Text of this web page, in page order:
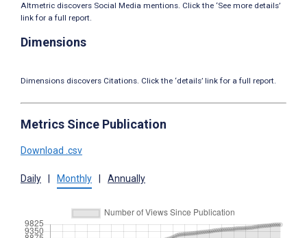
Altmetric discovers Social Media mentions. Click the ‘See more details’
link for a full report.
Dimensions
Dimensions discovers Citations. Click the ‘details’ link for a full report.
Metrics Since Publication
Download .csv
Daily Monthly Annually